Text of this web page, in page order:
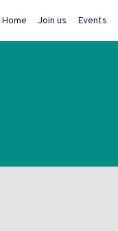
Home Join us Events